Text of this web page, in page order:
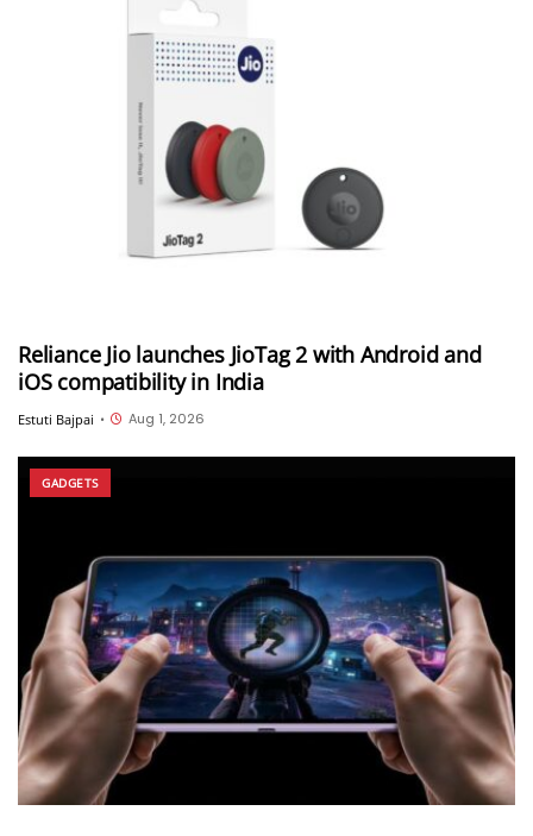
Reliance Jio launches JioTag 2 with Android and
iOS compatibility in India
Estuti Bajpai • Aug 1, 2026
GADGETS